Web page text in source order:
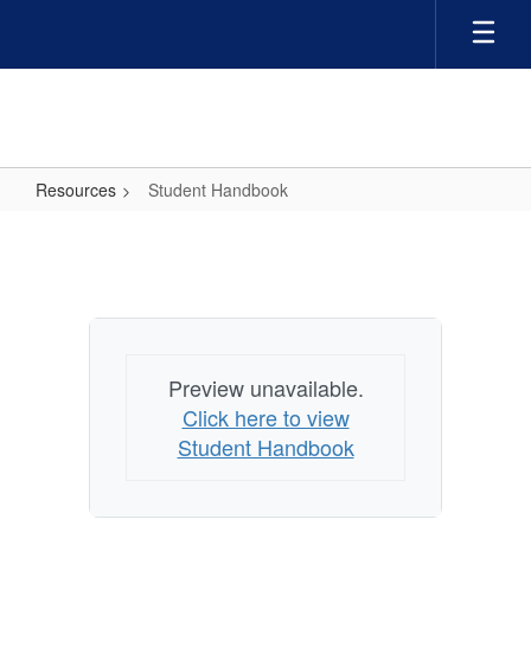
main
Resources Student Handbook
Preview unavailable.
Click here to view
Student Handbook